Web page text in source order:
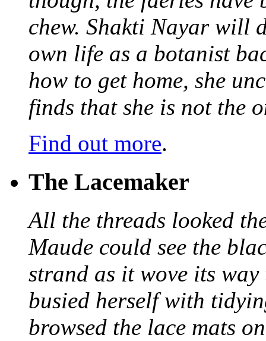
chew. Shakti Nayar will
own life as a botanist
how to get home, she
finds that she is not the
Find out more.
The Lacemaker
All the threads looked
Maude could see the
strand as it wove its
busied herself with
browsed the lace mats